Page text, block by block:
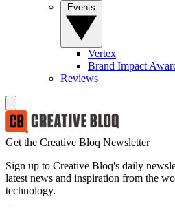
Vertex
Brand Impact
Reviews
Get the Creative Bloq Newsletter
Sign up to Creative Bloq's daily
latest news and inspiration from the
technology.